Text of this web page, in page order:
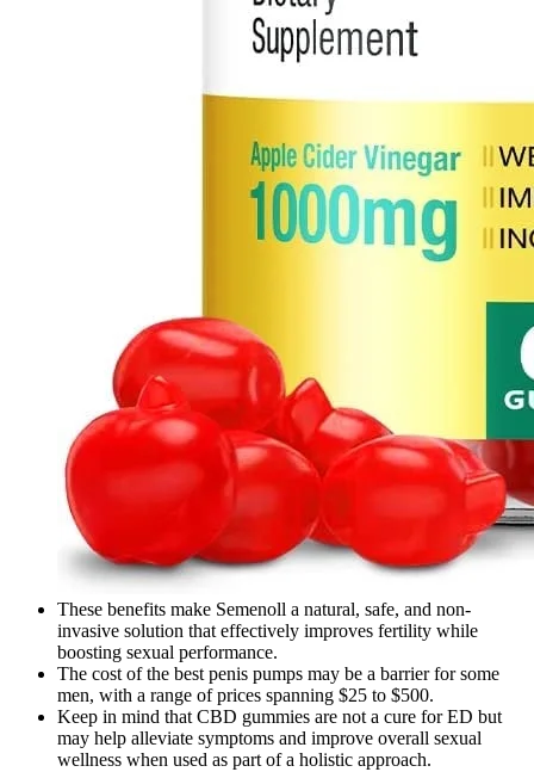
These benefits make Semenoll a natural, safe, and non-
invasive solution that effectively improves fertility while
boosting sexual performance.
The cost of the best penis pumps may be a barrier for some
men, with a range of prices spanning $25 to $500.
Keep in mind that CBD gummies are not a cure for ED but
may help alleviate symptoms and improve overall sexual
wellness when used as part of a holistic approach.